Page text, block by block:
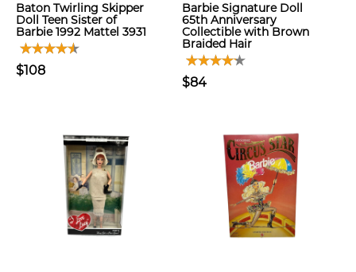
Baton Twirling Skipper
Doll Teen Sister of
Barbie 1992 Mattel 3931
$108
Barbie Signature Doll
65th Anniversary
Collectible with Brown
Braided Hair
$84